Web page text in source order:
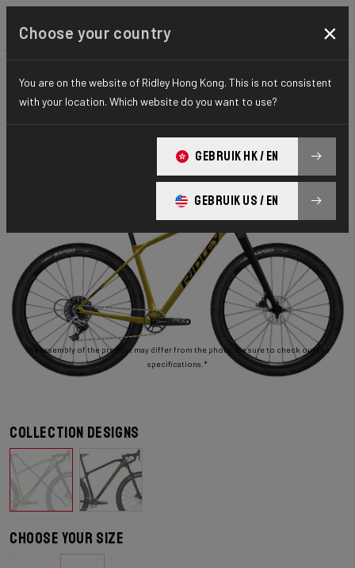
GRAVEL ADVENTURE ESSENTIAL SERIES
Ignite GTX
Ignite GTX APEX1 RIGID ISX04As(M)
The assembly of the product may differ from the photo. Be sure to check out the
specifications.*
Collection designs
Choose your size
Choose your country ×
You are on the website of Ridley Hong Kong. This is not consistent
with your location. Which website do you want to use?
GEBRUIK HK / EN
GEBRUIK US / EN